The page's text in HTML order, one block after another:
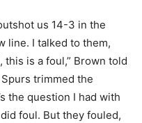
us 14-3 in the
line. I talked to them,
is a foul,” Brown told
trimmed the
the question I had with
foul. But they fouled,